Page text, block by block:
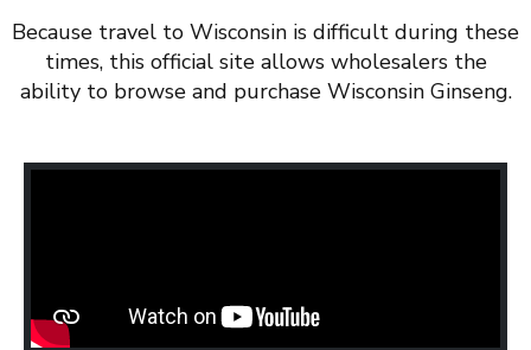
Because travel to Wisconsin is difficult during these
times, this official site allows wholesalers the
ability to browse and purchase Wisconsin Ginseng.